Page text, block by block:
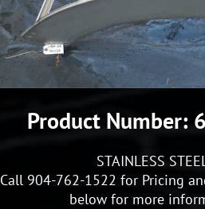
Product Number:
STAINLESS
Call 904-762-1522 for Pricing
below for more